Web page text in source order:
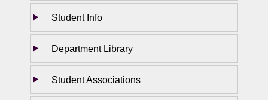
Student Info
Department Library
Student Associations